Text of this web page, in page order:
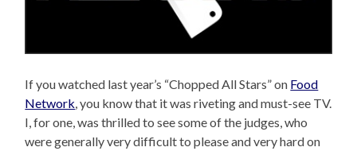
If you watched last year’s “Chopped All Stars” on Food
Network , you know that it was riveting and must-see TV.
I, for one, was thrilled to see some of the judges, who
were generally very difficult to please and very hard on